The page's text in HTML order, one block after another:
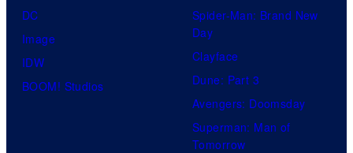
A
l
t
S
DC
Image
IDW
BOOM! Studios
Spider-Man: Brand New
Day
Clayface
Dune: Part 3
Avengers: Doomsday
Superman: Man of
Tomorrow